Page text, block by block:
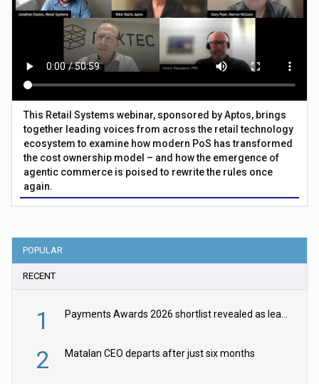
This Retail Systems webinar, sponsored by Aptos, brings
together leading voices from across the retail technology
ecosystem to examine how modern PoS has transformed
the cost ownership model – and how the emergence of
agentic commerce is poised to rewrite the rules once
again.
POPULAR
RECENT
1 Payments Awards 2026 shortlist revealed as leading firms vie for honours
2 Matalan CEO departs after just six months